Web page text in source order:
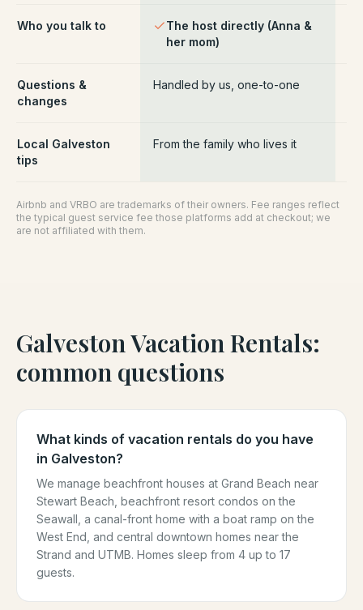
Who you talk to
The host directly (Anna &
her mom)
Questions &
changes
Handled by us, one-to-one
Local Galveston
tips
From the family who lives it
Airbnb and VRBO are trademarks of their owners. Fee ranges reflect
the typical guest service fee those platforms add at checkout; we
are not affiliated with them.
Galveston Vacation Rentals:
common questions
What kinds of vacation rentals do you have
in Galveston?
We manage beachfront houses at Grand Beach near
Stewart Beach, beachfront resort condos on the
Seawall, a canal-front home with a boat ramp on the
West End, and central downtown homes near the
Strand and UTMB. Homes sleep from 4 up to 17
guests.